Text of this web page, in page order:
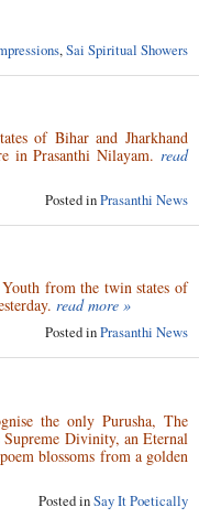
,Sai Spiritual Showers
of Bihar and Jharkhand
in Prasanthi Nilayam. read
Posted inPrasanthi News
from the twin states of
read more »
Posted inPrasanthi News
the only Purusha, The
Supreme Divinity, an Eternal
blossoms from a golden
Posted inSay It Poetically